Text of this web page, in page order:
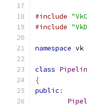
#include
#include
namespace vk
class
{
public :